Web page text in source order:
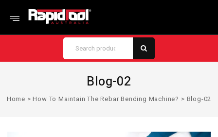
Blog-02
Home >How To Maintain The Rebar Bending Machine? > Blog-02